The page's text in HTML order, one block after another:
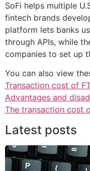
SoFi helps multiple
fintech brands
platform lets banks
through APIs, while
companies to set up
You can also view
Transaction cost of
Advantages and
The transaction cost
Latest posts